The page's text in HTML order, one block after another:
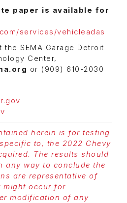
paper is available for
services/vehicleadas
SEMA Garage Detroit
Center,
or (909) 610-2030
herein is for testing
to, the 2022 Chevy
The results should
any way to conclude the
are representative of
might occur for
modification of any